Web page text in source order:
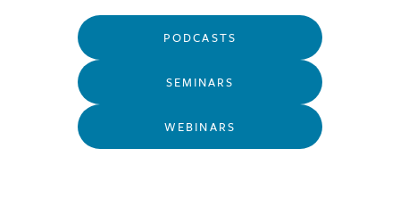
PODCASTS
SEMINARS
WEBINARS